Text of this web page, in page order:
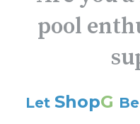
pool
Let ShopG